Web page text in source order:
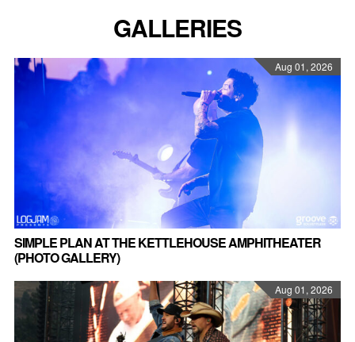
GALLERIES
Aug 01, 2026
SIMPLE PLAN AT THE KETTLEHOUSE AMPHITHEATER
(PHOTO GALLERY)
Aug 01, 2026